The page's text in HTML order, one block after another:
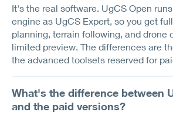
It's the real software. UgCS Open
engine as UgCS Expert, so you get
planning, terrain following, and drone
limited preview. The differences are
the advanced toolsets reserved for
What's the difference between
and the paid versions?